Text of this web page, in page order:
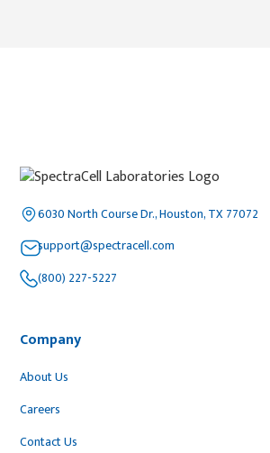
6030 North Course Dr., Houston, TX 77072
support@spectracell.com
(800) 227-5227
Company
About Us
Careers
Contact Us